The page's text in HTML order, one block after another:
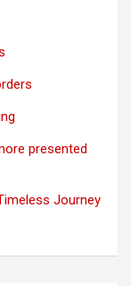
presented
Journey